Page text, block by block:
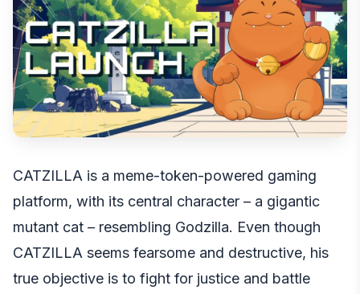
CATZILLA is a meme-token-powered gaming
platform, with its central character – a gigantic
mutant cat – resembling Godzilla. Even though
CATZILLA seems fearsome and destructive, his
true objective is to fight for justice and battle